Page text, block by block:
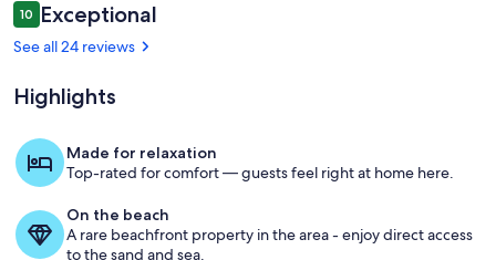
KING-
Size
BR
Twin/Kids
BR
Property grounds
Reviews
1010 out of 10
Exceptional
See all 24 reviews
Highlights
Made for relaxation
Top-rated for comfort — guests feel right at home here.
On the beach
A rare beachfront property in the area - enjoy direct access
to the sand and sea.